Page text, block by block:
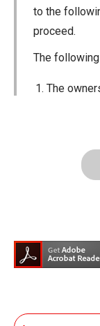
to the
proceed.
The
The
Icom Inc.
prohibited.
The
party.